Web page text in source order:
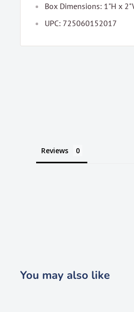
Box Dimensions: 1"H x
UPC: 725060152017
Reviews
You may also like